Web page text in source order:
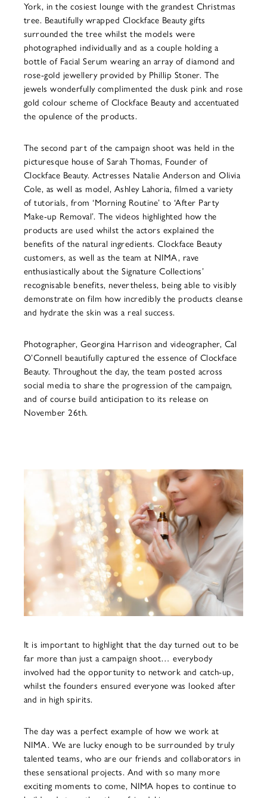
York, in the cosiest lounge with the grandest Christmas
tree. Beautifully wrapped Clockface Beauty gifts
surrounded the tree whilst the models were
photographed individually and as a couple holding a
bottle of Facial Serum wearing an array of diamond and
rose-gold jewellery provided by Phillip Stoner. The
jewels wonderfully complimented the dusk pink and rose
gold colour scheme of Clockface Beauty and accentuated
the opulence of the products.
The second part of the campaign shoot was held in the
picturesque house of Sarah Thomas, Founder of
Clockface Beauty. Actresses Natalie Anderson and Olivia
Cole, as well as model, Ashley Lahoria, filmed a variety
of tutorials, from ‘Morning Routine’ to ‘After Party
Make-up Removal’. The videos highlighted how the
products are used whilst the actors explained the
benefits of the natural ingredients. Clockface Beauty
customers, as well as the team at NIMA, rave
enthusiastically about the Signature Collections’
recognisable benefits, nevertheless, being able to visibly
demonstrate on film how incredibly the products cleanse
and hydrate the skin was a real success.
Photographer, Georgina Harrison and videographer, Cal
O’Connell beautifully captured the essence of Clockface
Beauty. Throughout the day, the team posted across
social media to share the progression of the campaign,
and of course build anticipation to its release on
November 26th.
It is important to highlight that the day turned out to be
far more than just a campaign shoot… everybody
involved had the opportunity to network and catch-up,
whilst the founders ensured everyone was looked after
and in high spirits.
The day was a perfect example of how we work at
NIMA. We are lucky enough to be surrounded by truly
talented teams, who are our friends and collaborators in
these sensational projects. And with so many more
exciting moments to come, NIMA hopes to continue to